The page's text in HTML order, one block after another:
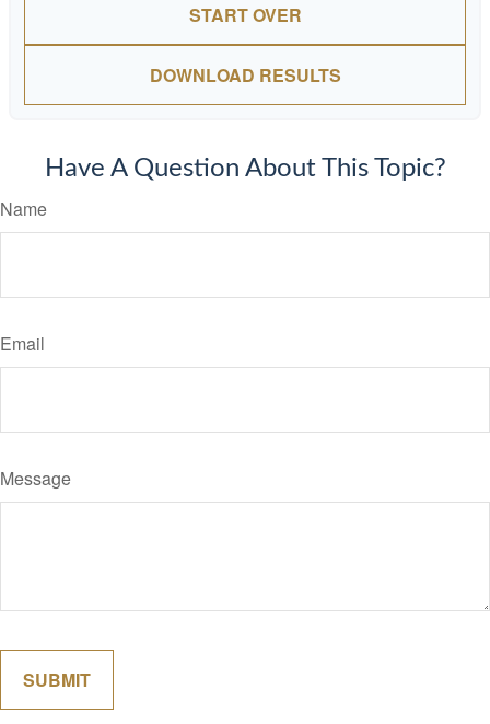
START OVER
DOWNLOAD RESULTS
Have A Question About This Topic?
Name
Email
Message